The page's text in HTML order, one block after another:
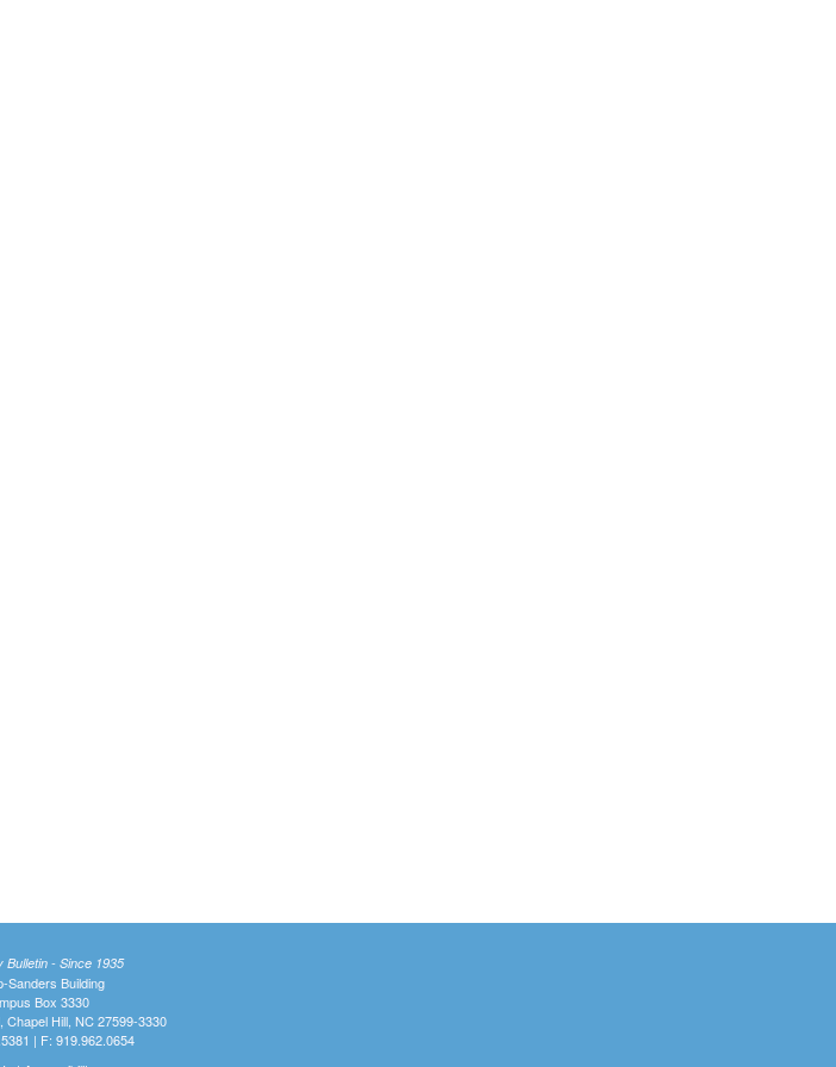
Bulletin - Since 1935
Sanders Building
Box 3330
Chapel Hill, NC 27599-3330
| F: 919.962.0654